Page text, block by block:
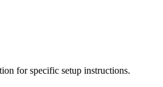
for specific setup instructions.